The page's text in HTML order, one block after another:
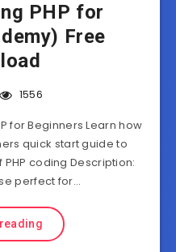
PHP for
Free
1556
for Beginners Learn how
quick start guide to
coding Description:
perfect for…